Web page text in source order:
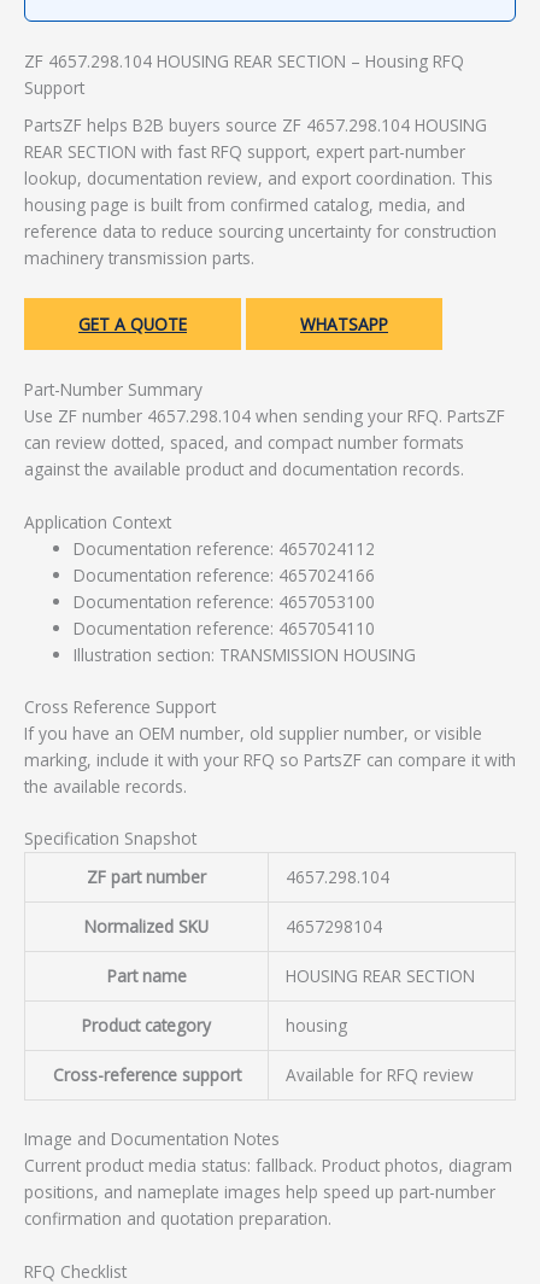
ZF 4657.298.104 HOUSING REAR SECTION – Housing RFQ
Support
PartsZF helps B2B buyers source ZF 4657.298.104 HOUSING
REAR SECTION with fast RFQ support, expert part-number
lookup, documentation review, and export coordination. This
housing page is built from confirmed catalog, media, and
reference data to reduce sourcing uncertainty for construction
machinery transmission parts.
GET A QUOTE WHATSAPP
Part-Number Summary
Use ZF number 4657.298.104 when sending your RFQ. PartsZF
can review dotted, spaced, and compact number formats
against the available product and documentation records.
Application Context
Documentation reference: 4657024112
Documentation reference: 4657024166
Documentation reference: 4657053100
Documentation reference: 4657054110
Illustration section: TRANSMISSION HOUSING
Cross Reference Support
If you have an OEM number, old supplier number, or visible
marking, include it with your RFQ so PartsZF can compare it with
the available records.
Specification Snapshot
ZF part number
4657.298.104
Normalized SKU 4657298104
Part name HOUSING REAR SECTION
Product category housing
Cross-reference support Available for RFQ review
Image and Documentation Notes
Current product media status: fallback. Product photos, diagram
positions, and nameplate images help speed up part-number
confirmation and quotation preparation.
RFQ Checklist